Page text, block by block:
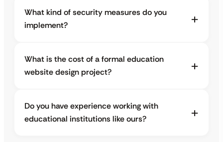
What kind of security measures do you
implement?
What is the cost of a formal education
website design project?
Do you have experience working with
educational institutions like ours?